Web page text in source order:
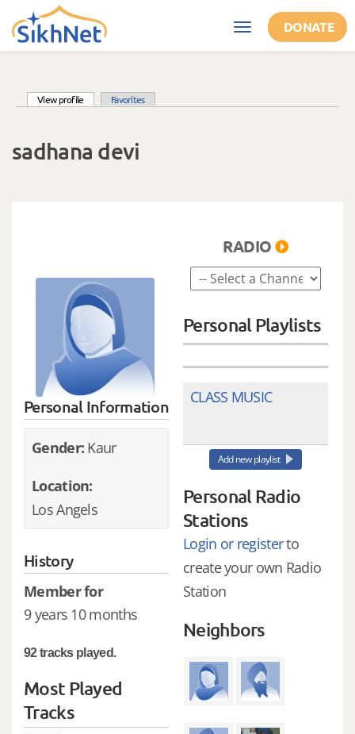
Skip to main content
Toggle
navigation
DONATE
View profile (active tab)Favorites
sadhana devi
Personal Information
Gender: Kaur
Location:
Los Angels
History
Member for
9 years 10 months
92 tracks played.
Most Played
Tracks
RADIO
Personal Playlists
CLASS MUSIC
Add new playlist
Personal Radio
Stations
Login or registerto
create your own Radio
Station
Neighbors